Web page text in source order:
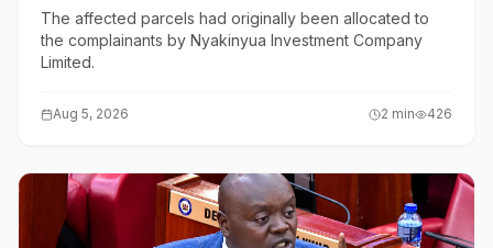
The affected parcels had originally been allocated to
the complainants by Nyakinyua Investment Company
Limited.
Aug 5, 2026 2 min 426